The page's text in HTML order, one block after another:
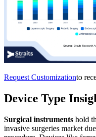
Request Customizationto
Device Type
Surgical instruments hold
invasive surgeries market